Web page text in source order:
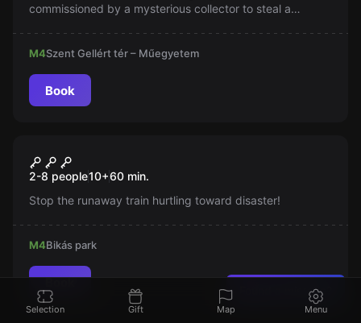
commissioned by a mysterious collector to steal a
night and bypass the security system.
M4Szent Gellért tér – Műegyetem
Book
New
Száguldás a Végtelenbe
2-8 people10+60 min.
Stop the runaway train hurtling toward disaster!
M4Bikás park
Book
Found a mistake?
Selection Gift Map Menu